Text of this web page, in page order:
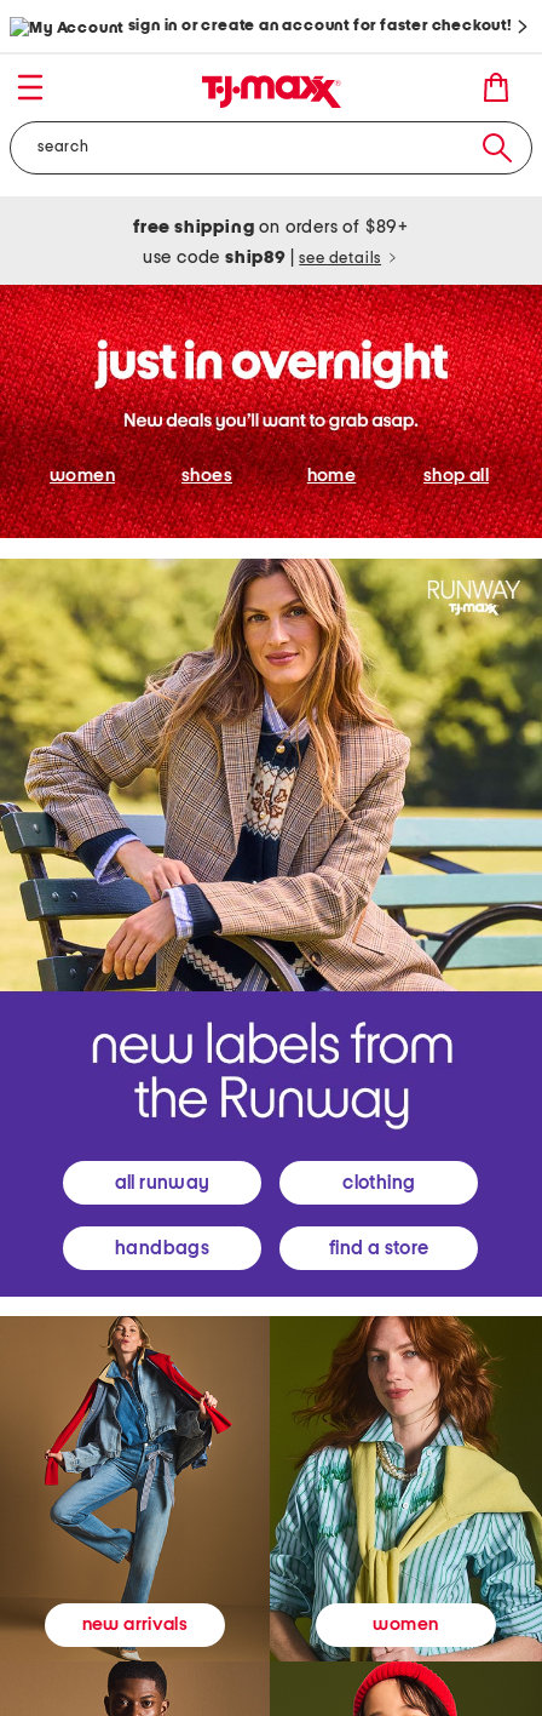
sign in or create an account for faster checkout!
free shipping on orders of $89+
use codeship89 see details
women shoes home shop all
all runway clothing
handbags find a store
new arrivals women